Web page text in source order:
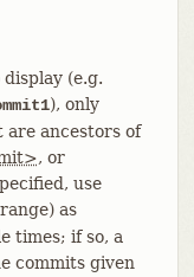
(e.g.
), only
ancestors of
, or
use
as
times; if so, a
commits given